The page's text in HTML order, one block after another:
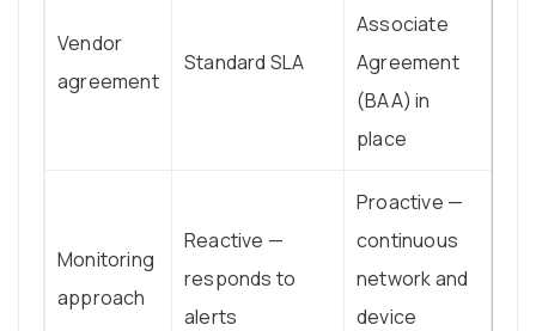
Vendor
agreement
Standard SLA
Associate
Agreement
(BAA) in
place
Monitoring
approach
Reactive —
responds to
alerts
Proactive —
continuous
network and
device